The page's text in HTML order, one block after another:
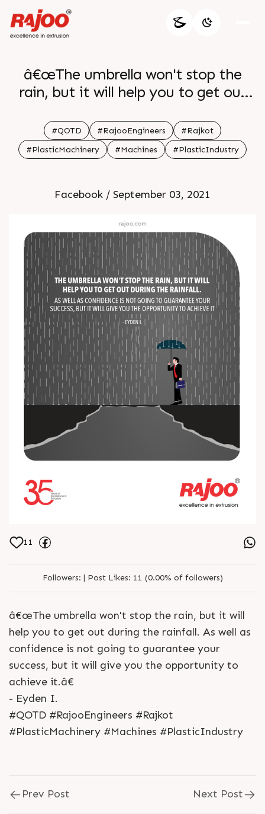
â€œThe umbrella won't stop the
rain, but it will help you to get out
confidence is not going to guarantee
your success, but it will give you the
opportunity to achieve it.â€ - Eyden
#QOTD #RajooEngineers
#Rajkot
#PlasticMachinery
#Machines #PlasticIndustry
Facebook / September 03, 2021
11
Followers: | Post Likes: 11 (0.00% of followers)
â€œThe umbrella won't stop the rain, but it will
help you to get out during the rainfall. As well as
confidence is not going to guarantee your
success, but it will give you the opportunity to
achieve it.â€
- Eyden I.
#QOTD #RajooEngineers #Rajkot
#PlasticMachinery #Machines #PlasticIndustry
Prev Post Next Post